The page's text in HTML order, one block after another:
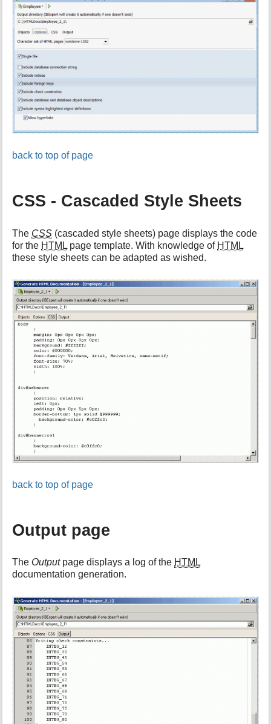
back to top of page
CSS - Cascaded Style Sheets
The CSS (cascaded style sheets) page displays the code
for the HTML page template. With knowledge of HTML
these style sheets can be adapted as wished.
back to top of page
Output page
The Outputpage displays a log of the HTML
documentation generation.